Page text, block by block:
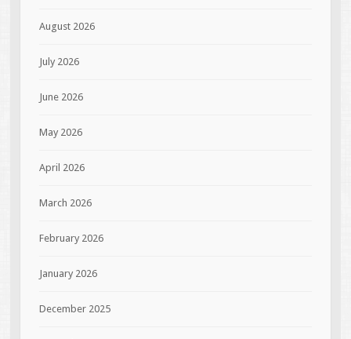
August 2026
July 2026
June 2026
May 2026
April 2026
March 2026
February 2026
January 2026
December 2025